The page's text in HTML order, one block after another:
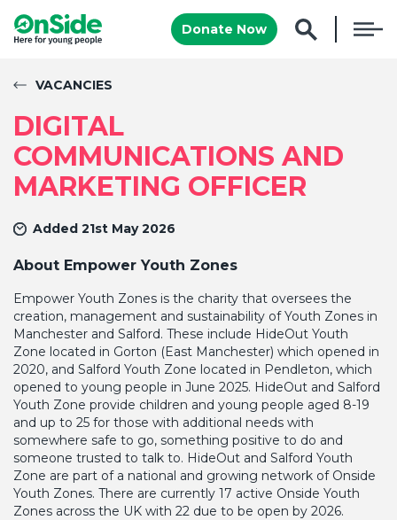
Donate Now
VACANCIES
DIGITAL
COMMUNICATIONS AND
MARKETING OFFICER
Added 21st May 2026
About Empower Youth Zones
Empower Youth Zones is the charity that oversees the
creation, management and sustainability of Youth Zones in
Manchester and Salford. These include HideOut Youth
Zone located in Gorton (East Manchester) which opened in
2020, and Salford Youth Zone located in Pendleton, which
opened to young people in June 2025. HideOut and Salford
Youth Zone provide children and young people aged 8-19
and up to 25 for those with additional needs with
somewhere safe to go, something positive to do and
someone trusted to talk to. HideOut and Salford Youth
Zone are part of a national and growing network of Onside
Youth Zones. There are currently 17 active Onside Youth
Zones across the UK with 22 due to be open by 2026.